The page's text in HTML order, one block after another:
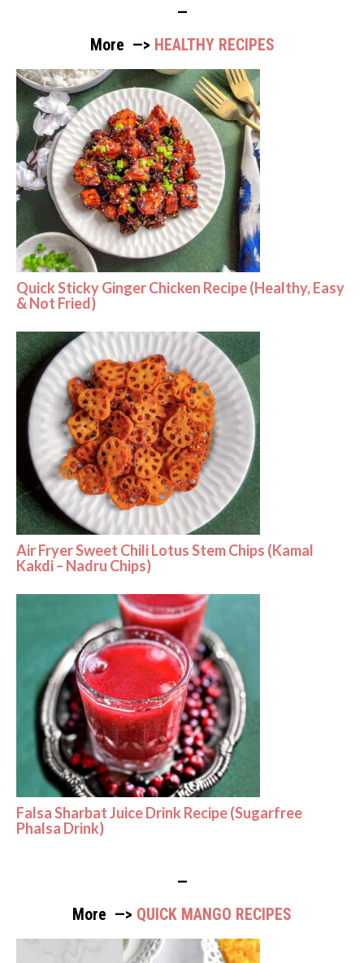
—
More —> HEALTHY RECIPES
Quick Sticky Ginger Chicken Recipe (Healthy, Easy
& Not Fried)
Air Fryer Sweet Chili Lotus Stem Chips (Kamal
Kakdi – Nadru Chips)
Falsa Sharbat Juice Drink Recipe (Sugarfree
Phalsa Drink)
—
More —> QUICK MANGO RECIPES